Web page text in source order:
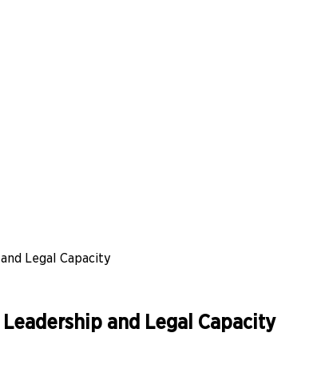
Legal Capacity
and Legal Capacity